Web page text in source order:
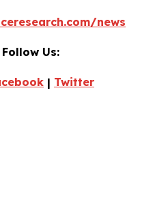
news
Us:
| Twitter